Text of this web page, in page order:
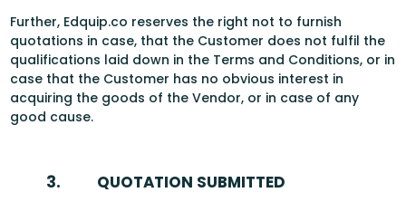
Further, Edquip.co reserves the right not to furnish
quotations in case, that the Customer does not fulfil the
qualifications laid down in the Terms and Conditions, or in
case that the Customer has no obvious interest in
acquiring the goods of the Vendor, or in case of any
good cause.
3. QUOTATION SUBMITTED